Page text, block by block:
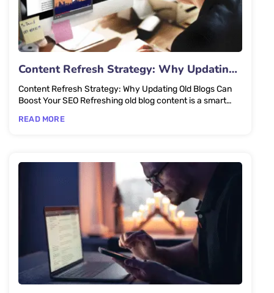
Content Refresh Strategy: Why Updating
Old Blogs Can Boost Your SEO
Content Refresh Strategy: Why Updating Old Blogs Can
Boost Your SEO Refreshing old blog content is a smart
READ MORE